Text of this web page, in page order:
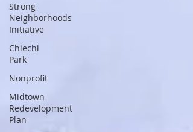
Strong
Neighborhoods
Initiative
Chiechi
Park
Nonprofit
Midtown
Redevelopment
Plan